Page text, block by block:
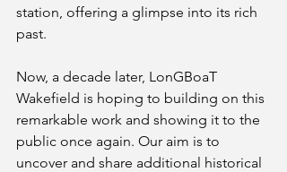
station, offering a glimpse into its rich
past.
Now, a decade later, LonGBoaT
Wakefield is hoping to building on this
remarkable work and showing it to the
public once again. Our aim is to
uncover and share additional historical